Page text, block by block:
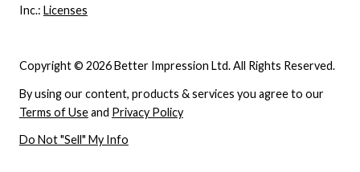
Copyright © 2026 Better Impression Ltd. All Rights Reserved.
By using our content, products & services you agree to our
Terms of Useand Privacy Policy
Do Not "Sell" My Info
Inc.: Licenses